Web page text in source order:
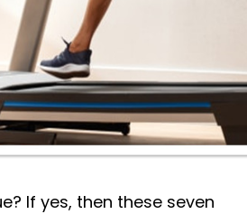
If yes, then these seven